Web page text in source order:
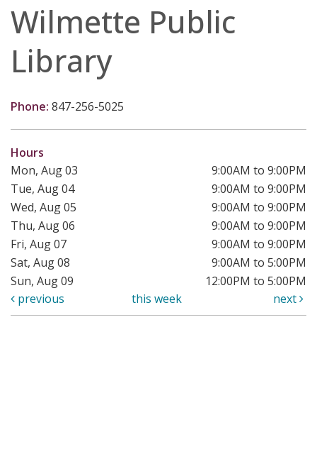
Wilmette Public
Library
Phone: 847-256-5025
Hours
Mon, Aug 03
9:00AM to 9:00PM
Tue, Aug 04
9:00AM to 9:00PM
Wed, Aug 05
9:00AM to 9:00PM
Thu, Aug 06
9:00AM to 9:00PM
Fri, Aug 07
9:00AM to 9:00PM
Sat, Aug 08
9:00AM to 5:00PM
Sun, Aug 09
12:00PM to 5:00PM
previous
this week next